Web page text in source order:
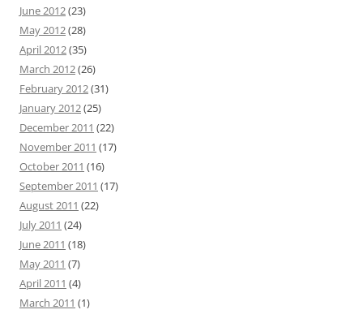
June 2012(23)
May 2012(28)
April 2012(35)
March 2012(26)
February 2012(31)
January 2012(25)
December 2011 (22)
November 2011 (17)
October 2011 (16)
September 2011 (17)
August 2011 (22)
July 2011 (24)
June 2011 (18)
May 2011 (7)
April 2011 (4)
March 2011 (1)